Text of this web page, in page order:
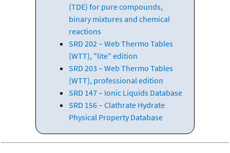
(TDE) for pure compounds,
binary mixtures and chemical
reactions
SRD 202 – Web Thermo Tables
(WTT), "lite" edition
SRD 203 – Web Thermo Tables
(WTT), professional edition
SRD 147 – Ionic Liquids Database
SRD 156 – Clathrate Hydrate
Physical Property Database